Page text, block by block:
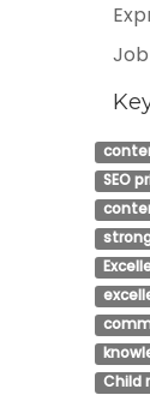
SEO
Child